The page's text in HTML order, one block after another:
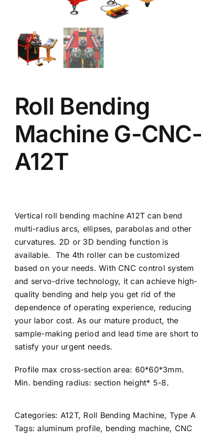
Roll Bending
Machine G-CNC-
A12T
Vertical roll bending machine A12T can bend
multi-radius arcs, ellipses, parabolas and other
curvatures. 2D or 3D bending function is
available. The 4th roller can be customized
based on your needs. With CNC control system
and servo-drive technology, it can achieve high-
quality bending and help you get rid of the
dependence of operating experience, reducing
your labor cost. As our mature product, the
sample-making period and lead time are short to
satisfy your urgent needs.
Profile max cross-section area: 60*60*3mm.
Min. bending radius: section height* 5-8.
Categories: A12T, Roll Bending Machine, Type A
Tags:aluminum profile, bending machine, CNC